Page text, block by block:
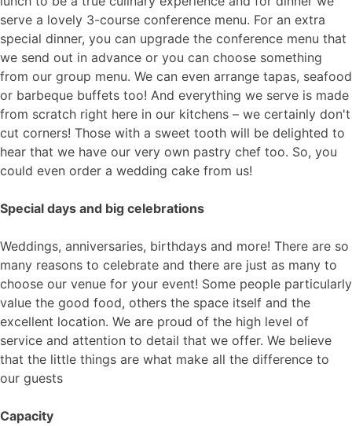
serve a lovely 3-course conference menu. For an extra
special dinner, you can upgrade the conference menu that
we send out in advance or you can choose something
from our group menu. We can even arrange tapas, seafood
or barbeque buffets too! And everything we serve is made
from scratch right here in our kitchens – we certainly don't
cut corners! Those with a sweet tooth will be delighted to
hear that we have our very own pastry chef too. So, you
could even order a wedding cake from us!
Special days and big celebrations
Weddings, anniversaries, birthdays and more! There are so
many reasons to celebrate and there are just as many to
choose our venue for your event! Some people particularly
value the good food, others the space itself and the
excellent location. We are proud of the high level of
service and attention to detail that we offer. We believe
that the little things are what make all the difference to
our guests
Capacity